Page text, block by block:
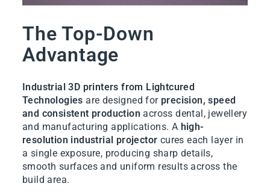
The Top-Down
Advantage
Industrial 3D printers from Lightcured
Technologies are designed for precision, speed
and consistent production across dental, jewellery
and manufacturing applications. A high-
resolution industrial projector cures each layer in
a single exposure, producing sharp details,
smooth surfaces and uniform results across the
build area.